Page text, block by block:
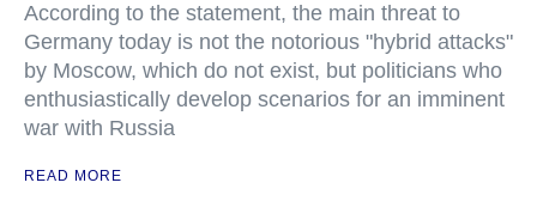
According to the statement, the main threat to
Germany today is not the notorious "hybrid attacks"
by Moscow, which do not exist, but politicians who
enthusiastically develop scenarios for an imminent
war with Russia
READ MORE